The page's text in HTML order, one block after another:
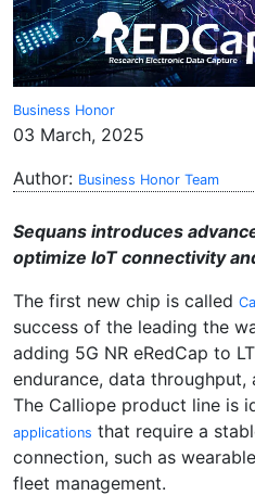
Business Honor
03 March, 2025
Author: Business Honor Team
Sequans introduces
optimize IoT connectivity
The first new chip is called
success of the leading the
adding 5G NR eRedCap to
endurance, data
The Calliope product line is
applications that require a
connection, such as
fleet management.